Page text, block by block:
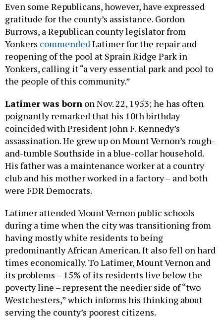
Even some Republicans, however, have expressed
gratitude for the county’s assistance. Gordon
Burrows, a Republican county legislator from
Yonkers commendedLatimer for the repair and
reopening of the pool at Sprain Ridge Park in
Yonkers, calling it “a very essential park and pool to
the people of this community.”
Latimer was born on Nov. 22, 1953; he has often
poignantly remarked that his 10th birthday
coincided with President John F. Kennedy’s
assassination. He grew up on Mount Vernon’s rough-
and-tumble Southside in a blue-collar household.
His father was a maintenance worker at a country
club and his mother worked in a factory – and both
were FDR Democrats.
Latimer attended Mount Vernon public schools
during a time when the city was transitioning from
having mostly white residents to being
predominantly African American. It also fell on hard
times economically. To Latimer, Mount Vernon and
its problems – 15% of its residents live below the
poverty line – represent the needier side of “two
Westchesters,” which informs his thinking about
serving the county’s poorest citizens.